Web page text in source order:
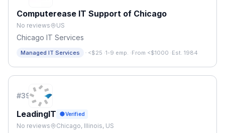
Computerease IT Support of Chicago
No reviews US
Chicago IT Services
Managed IT Services · <$25 ·1-9 emp. ·From <$1000 ·Est. 1984
#39
LeadingIT Verified
No reviews Chicago, Illinois, US